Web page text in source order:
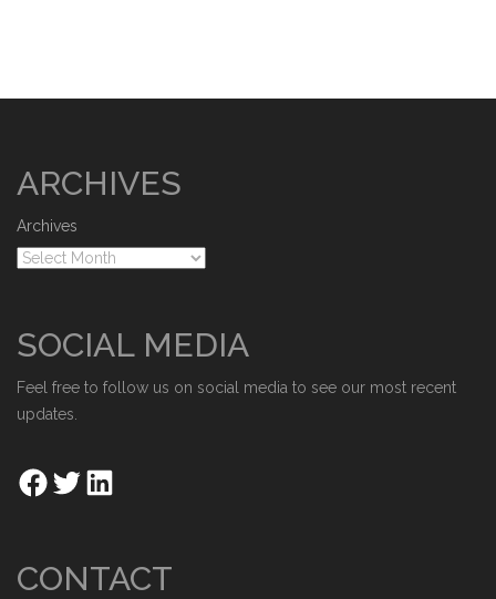
ARCHIVES
Archives
SOCIAL MEDIA
Feel free to follow us on social media to see our most recent
updates.
CONTACT